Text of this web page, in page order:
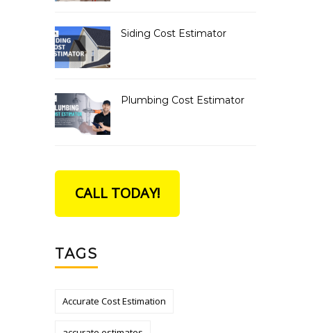
Siding Cost Estimator
Plumbing Cost Estimator
CALL TODAY!
TAGS
Accurate Cost Estimation